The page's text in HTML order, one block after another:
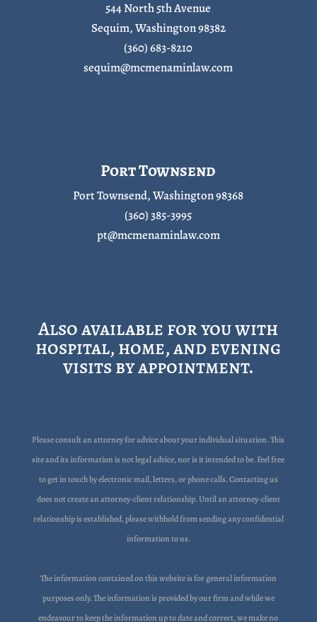
544 North 5th Avenue
Sequim, Washington 98382
(360) 683-8210
sequim@mcmenaminlaw.com
Port Townsend
Port Townsend, Washington 98368
(360) 385-3995
pt@mcmenaminlaw.com
Also available for you with
hospital, home, and evening
visits by appointment.
Please consult an attorney for advice about your individual situation. This
site and its information is not legal advice, nor is it intended to be. Feel free
to get in touch by electronic mail, letters, or phone calls. Contacting us
does not create an attorney-client relationship. Until an attorney-client
relationship is established, please withhold from sending any confidential
information to us.
The information contained on this website is for general information
purposes only. The information is provided by our firm and while we
endeavour to keep the information up to date and correct, we make no